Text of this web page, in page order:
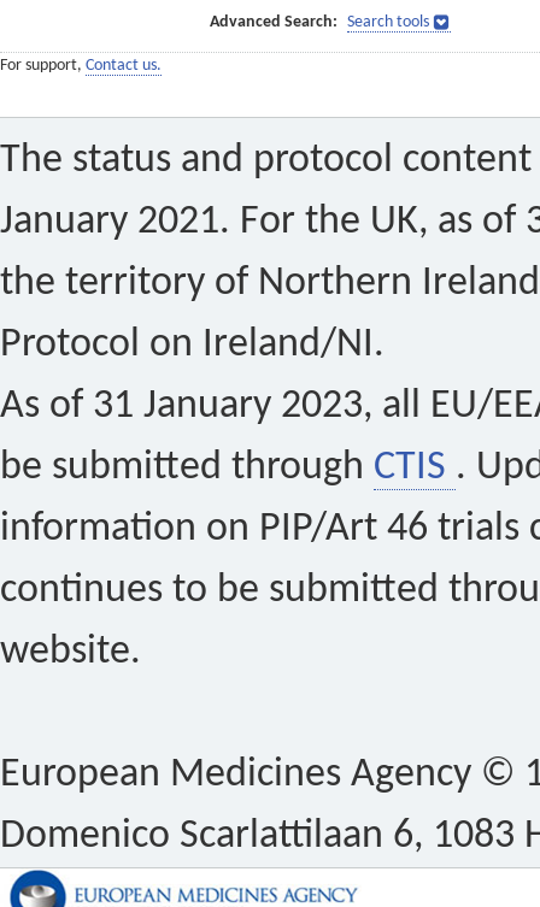
Advanced Search: Search tools
For support, Contact us.
The status and protocol
January 2021. For the UK, as of
the territory of Northern
Protocol on Ireland/NI.
As of 31 January 2023, all EU/
be submitted through CTIS .
information on PIP/Art 46 trials
continues to be submitted
website.
European Medicines Agency ©
Domenico Scarlattilaan 6, 1083